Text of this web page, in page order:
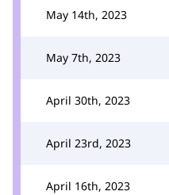
May 14th, 2023
May 7th, 2023
April 30th, 2023
April 23rd, 2023
April 16th, 2023